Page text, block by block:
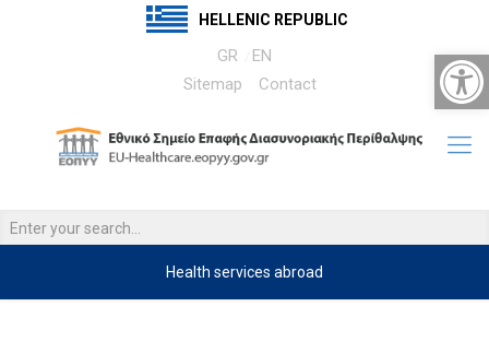
HELLENIC REPUBLIC
GR
EN
Sitemap
Contact
Health services abroad